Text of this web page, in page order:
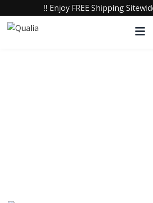
‼️ Enjoy FREE Shipping